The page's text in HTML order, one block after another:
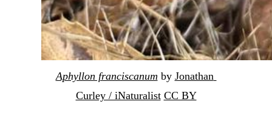
Aphyllon franciscanum by Jonathan
Curley / iNaturalist CC BY